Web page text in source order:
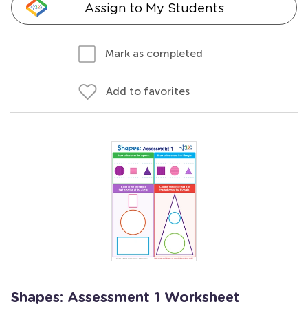
Assign to My Students
Mark as completed
Add to favorites
Shapes: Assessment 1 Worksheet